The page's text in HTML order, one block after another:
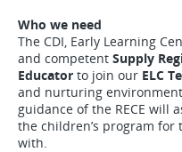
Who we need
The CDI, Early Learning
and competent Supply
Educator to join our ELC
and nurturing
guidance of the RECE will
the children’s program
with.